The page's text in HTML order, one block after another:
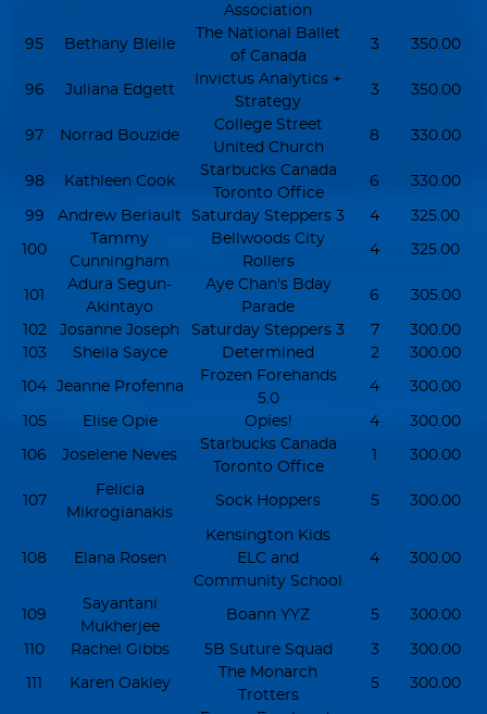
Association
95 Bethany Bleile
The National Ballet
of Canada
3 350.00
96 Juliana Edgett
Invictus Analytics +
Strategy
3 350.00
97 Norrad Bouzide
College Street
United Church
8 330.00
98 Kathleen Cook
Starbucks Canada
Toronto Office
6 330.00
99 Andrew Beriault Saturday Steppers 3 4 325.00
100
Tammy
Cunningham
Bellwoods City
Rollers
4 325.00
101
Adura Segun-
Akintayo
Aye Chan's Bday
Parade
6 305.00
102 Josanne Joseph Saturday Steppers 3 7
300.00
103
Sheila Sayce Determined 2 300.00
104 Jeanne Profenna
Frozen Forehands
5.0
4 300.00
105 Elise Opie Opies! 4 300.00
106 Joselene Neves
Starbucks Canada
Toronto Office
1 300.00
107
Felicia
Mikrogianakis
Sock Hoppers 5 300.00
108 Elana Rosen
Kensington Kids
ELC and
Community School
4 300.00
109
Sayantani
Mukherjee
Boann YYZ 5 300.00
110 Rachel Gibbs 5B Suture Squad 3 300.00
111 Karen Oakley
The Monarch
Trotters
5 300.00